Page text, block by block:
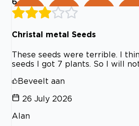
Christal metal Seeds
These seeds were terrible. I
seeds I got 7 plants. So I will
Beveelt aan
26 July 2026
Alan